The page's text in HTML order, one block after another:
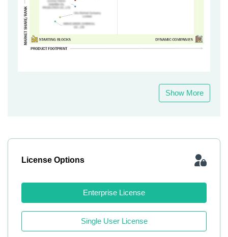
Show More
License Options
Enterprise License
Single User License